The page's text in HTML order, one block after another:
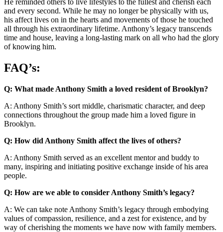
and every second. While he may no longer be physically with us,
his affect lives on in the hearts and movements of those he touched
all through his extraordinary lifetime. Anthony’s legacy transcends
time and house, leaving a long-lasting mark on all who had the glory
of knowing him.
FAQ’s:
Q: What made Anthony Smith a loved resident of Brooklyn?
A: Anthony Smith’s sort middle, charismatic character, and deep
connections throughout the group made him a loved figure in
Brooklyn.
Q: How did Anthony Smith affect the lives of others?
A: Anthony Smith served as an excellent mentor and buddy to
many, inspiring and initiating positive exchange inside of his area
people.
Q: How are we able to consider Anthony Smith’s legacy?
A: We can take note Anthony Smith’s legacy through embodying
values of compassion, resilience, and a zest for existence, and by
way of cherishing the moments we have now with family members.